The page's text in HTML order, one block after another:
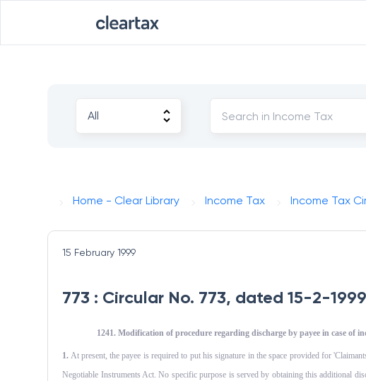
Home - Clear Library Income Tax Income Tax
15 February 1999
773 : Circular No. 773, dated 15-2-
1241. Modification of procedure regarding discharge by payee in case of
1. At present, the payee is required to put his signature in the space provided for
Negotiable Instruments Act. No specific purpose is served by obtaining this additional